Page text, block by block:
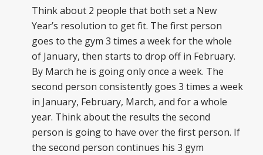
Think about 2 people that both set a New
Year’s resolution to get fit. The first person
goes to the gym 3 times a week for the whole
of January, then starts to drop off in February.
By March he is going only once a week. The
second person consistently goes 3 times a week
in January, February, March, and for a whole
year. Think about the results the second
person is going to have over the first person. If
the second person continues his 3 gym